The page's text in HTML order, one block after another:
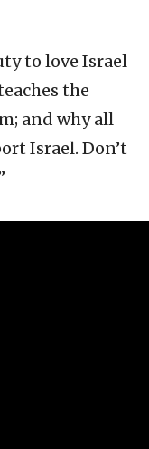
to love Israel
the
and why all
Israel. Don’t